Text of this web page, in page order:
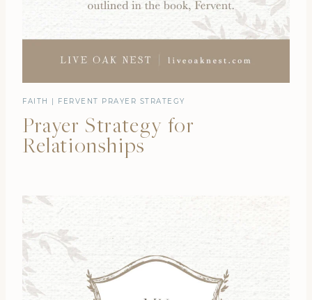
FAITH | FERVENT PRAYER STRATEGY
Prayer Strategy for
Relationships